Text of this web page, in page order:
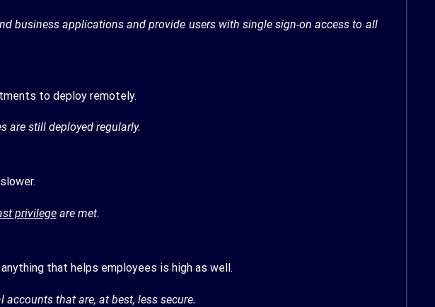
business applications and provide users with single sign-on access to all
to deploy remotely.
are still deployed regularly.
privilegeare met.
that helps employees is high as well.
that are, at best, less secure.